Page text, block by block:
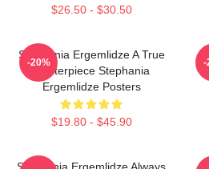
$26.50 - $30.50
Stephania Ergemlidze A True
Masterpiece Stephania
Ergemlidze Posters
$19.80 - $45.90
-20% -